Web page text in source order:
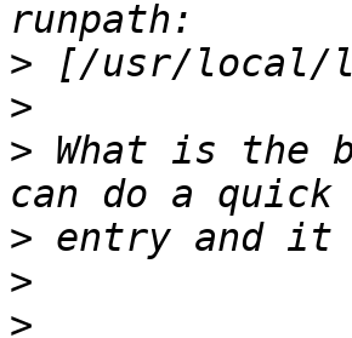
>
>
> What is the
>
>
>